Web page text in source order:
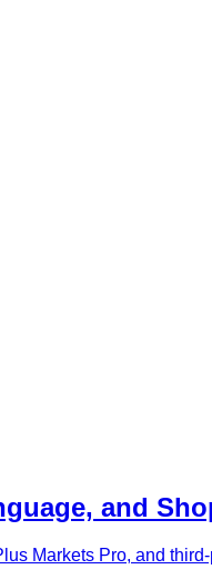
and
Markets Pro, and